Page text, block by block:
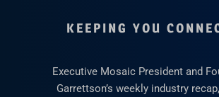
KEEPING YOU
Executive Mosaic President and
Garrettson’s weekly industry